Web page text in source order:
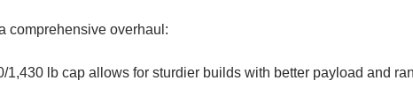
comprehensive overhaul:
1,430 lb cap allows for sturdier builds with better payload and